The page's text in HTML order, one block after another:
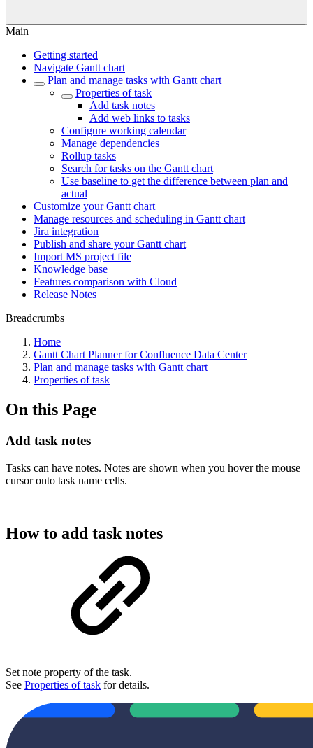
Main
Getting started
Navigate Gantt chart
Plan and manage tasks with Gantt chart
Properties of task
Add task notes
Add web links to tasks
Configure working calendar
Manage dependencies
Rollup tasks
Search for tasks on the Gantt chart
Use baseline to get the difference between plan and
actual
Customize your Gantt chart
Manage resources and scheduling in Gantt chart
Jira integration
Publish and share your Gantt chart
Import MS project file
Knowledge base
Features comparison with Cloud
Release Notes
Breadcrumbs
Home
Gantt Chart Planner for Confluence Data Center
Plan and manage tasks with Gantt chart
Properties of task
On this Page
Add task notes
Tasks can have notes. Notes are shown when you hover the mouse
cursor onto task name cells.
How to add task notes
Set note property of the task.
See Properties of task for details.